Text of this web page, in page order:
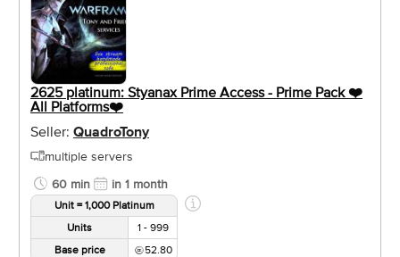
2625 platinum: Styanax Prime Access - Prime Pack ❤️️
All Platforms❤️️
Seller: QuadroTony
multiple servers
60 min
in 1 month
Unit = 1,000 Platinum
Units
1 - 999
Base price
52.80